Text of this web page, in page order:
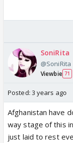
SoniRita
@SoniRita
Viewbie 71
Posted: 3 years ago
Afghanistan have
way stage of this
just laid to rest